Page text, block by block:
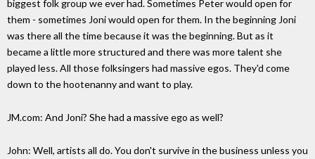
biggest folk group we ever had. Sometimes Peter would open for
them - sometimes Joni would open for them. In the beginning Joni
was there all the time because it was the beginning. But as it
became a little more structured and there was more talent she
played less. All those folksingers had massive egos. They'd come
down to the hootenanny and want to play.
JM.com: And Joni? She had a massive ego as well?
John: Well, artists all do. You don't survive in the business unless you